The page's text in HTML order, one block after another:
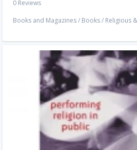
0 Reviews
Books and Magazines/ Books/ Religious